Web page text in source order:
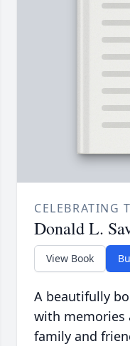
CELEBRATING
Donald L.
View Book
A beautifully
with memories
family and